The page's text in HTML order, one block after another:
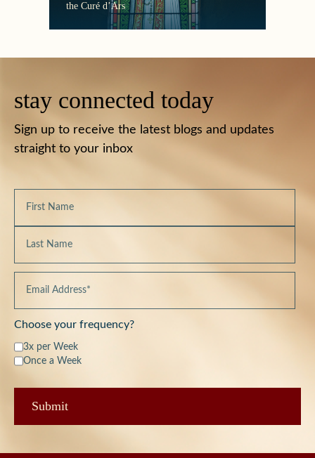
the Curé d’Ars
stay connected today
Sign up to receive the latest blogs and updates
straight to your inbox
Choose your frequency?
3x per Week
Once a Week